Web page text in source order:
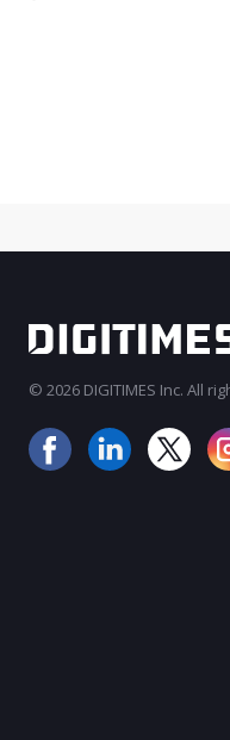
© 2026 DIGITIMES Inc. All